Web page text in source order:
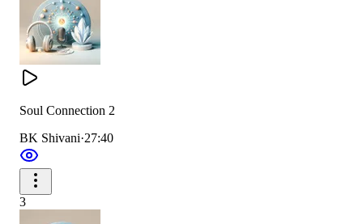
Soul Connection 2
BK Shivani·27:40
3